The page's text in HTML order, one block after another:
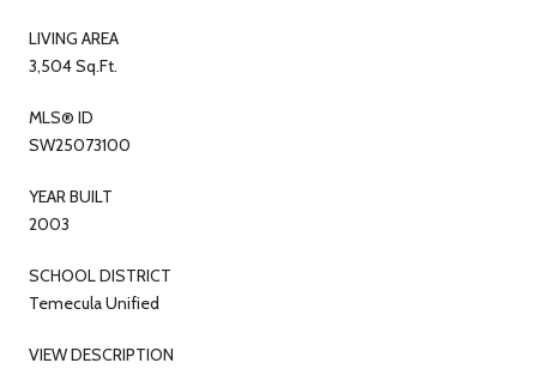
LIVING AREA
3,504 Sq.Ft.
MLS® ID
SW25073100
YEAR BUILT
2003
SCHOOL DISTRICT
Temecula Unified
VIEW DESCRIPTION